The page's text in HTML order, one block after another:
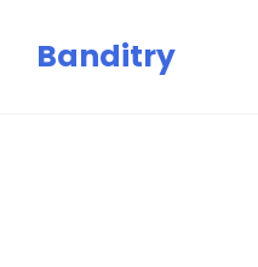
Banditry